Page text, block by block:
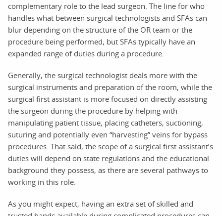
complementary role to the lead surgeon. The line for who
handles what between surgical technologists and SFAs can
blur depending on the structure of the OR team or the
procedure being performed, but SFAs typically have an
expanded range of duties during a procedure.
Generally, the surgical technologist deals more with the
surgical instruments and preparation of the room, while the
surgical first assistant is more focused on directly assisting
the surgeon during the procedure by helping with
manipulating patient tissue, placing catheters, suctioning,
suturing and potentially even “harvesting” veins for bypass
procedures. That said, the scope of a surgical first assistant’s
duties will depend on state regulations and the educational
background they possess, as there are several pathways to
working in this role.
As you might expect, having an extra set of skilled and